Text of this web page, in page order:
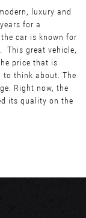
luxury and
for a
car is known for
This great vehicle,
price that is
to think about. The
Right now, the
its quality on the